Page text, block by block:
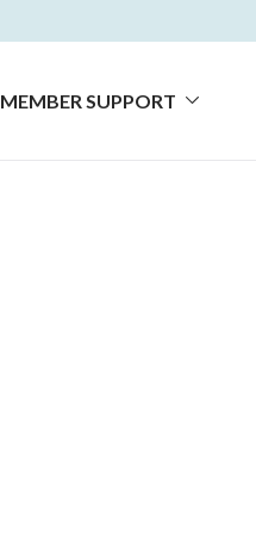
MEMBER SUPPORT chevron_down